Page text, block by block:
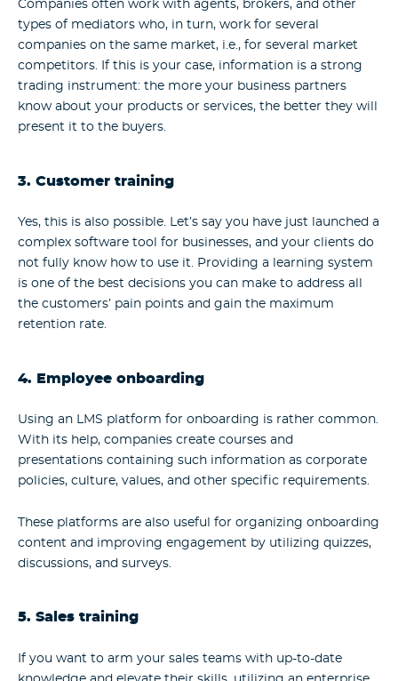
Companies often work with agents, brokers, and other
types of mediators who, in turn, work for several
companies on the same market, i.e., for several market
competitors. If this is your case, information is a strong
trading instrument: the more your business partners
know about your products or services, the better they will
present it to the buyers.
3. Customer training
Yes, this is also possible. Let’s say you have just launched a
complex software tool for businesses, and your clients do
not fully know how to use it. Providing a learning system
is one of the best decisions you can make to address all
the customers’ pain points and gain the maximum
retention rate.
4. Employee onboarding
Using an LMS platform for onboarding is rather common.
With its help, companies create courses and
presentations containing such information as corporate
policies, culture, values, and other specific requirements.
These platforms are also useful for organizing onboarding
content and improving engagement by utilizing quizzes,
discussions, and surveys.
5. Sales training
If you want to arm your sales teams with up-to-date